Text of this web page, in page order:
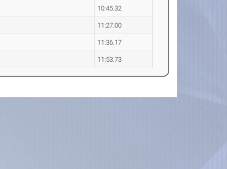
10:45.32
11:27.00
11:36.17
11:53.73